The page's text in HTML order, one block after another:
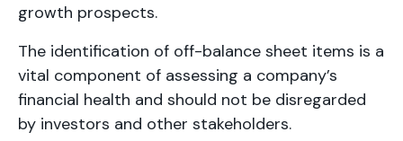
growth prospects.
The identification of off-balance sheet items is a
vital component of assessing a company’s
financial health and should not be disregarded
by investors and other stakeholders.